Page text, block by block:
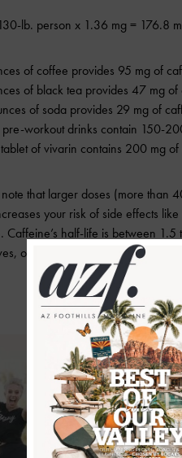
lb. person x 1.36 mg = 176.8
of coffee provides 95 mg of
of black tea provides 47 mg of
of soda provides 29 mg of
workout drinks contain 150-
of vivarin contains 200 mg of
note that larger doses (more than
your risk of side effects
Caffeine’s half-life is between
obesity, smoking, altitude,
Danielle
registered
strength and
fitness and